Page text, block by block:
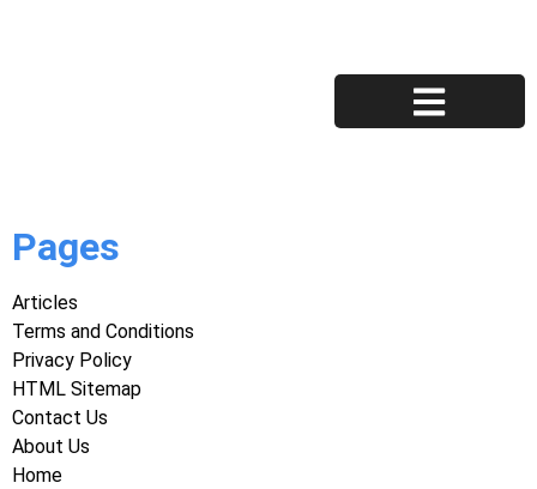
Pages
Articles
Terms and Conditions
Privacy Policy
HTML Sitemap
Contact Us
About Us
Home